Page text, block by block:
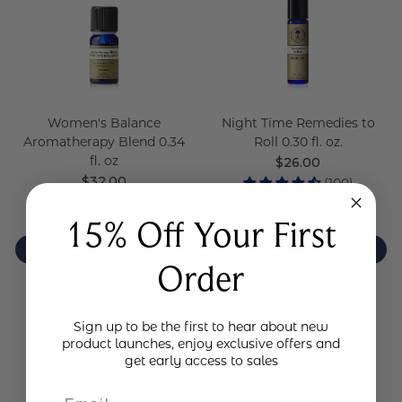
Women's Balance
Aromatherapy Blend 0.34
fl. oz
Regular
$32.00
ADD TO BAG
Night Time Remedies to
Roll 0.30 fl. oz.
Regular
price
$26.00
(100)
ADD TO BAG
15% Off Your First
Order
Sign up to be the first to hear about new
product launches, enjoy exclusive offers and
get early access to sales